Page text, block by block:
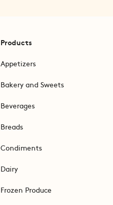
Products
Appetizers
Bakery and Sweets
Beverages
Breads
Condiments
Dairy
Frozen Produce